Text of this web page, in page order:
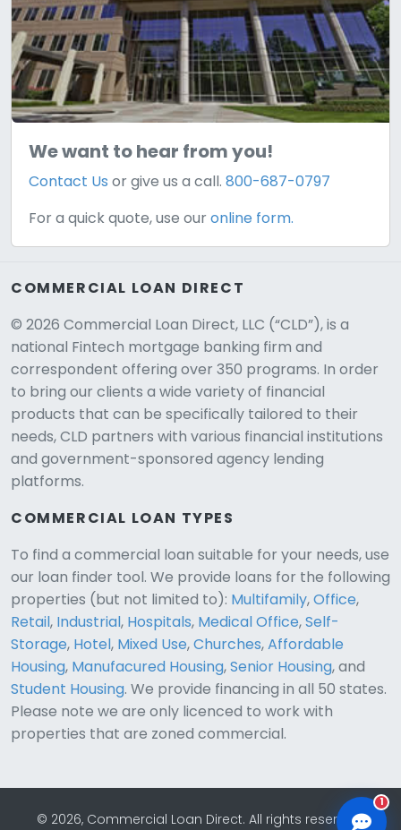
We want to hear from you!
Contact Us or give us a call.800-687-0797
For a quick quote, use ouronline form.
COMMERCIAL LOAN DIRECT
© 2026 Commercial Loan Direct, LLC (“CLD”), is a
national Fintech mortgage banking firm and
correspondent offering over 350 programs. In order
to bring our clients a wide variety of financial
products that can be specifically tailored to their
needs, CLD partners with various financial institutions
and government-sponsored agency lending
platforms.
COMMERCIAL LOAN TYPES
To find a commercial loan suitable for your needs, use
our loan finder tool. We provide loans for the following
properties (but not limited to): Multifamily,Office,
Retail, Industrial, Hospitals, Medical Office,Self-
Storage, Hotel, Mixed Use,Churches,Affordable
Housing, Manufacured Housing,Senior Housing, and
Student Housing. We provide financing in all 50 states.
Please note we are only licenced to work with
properties that are zoned commercial.
© 2026, Commercial Loan Direct. All rights reserved.
1
CLD Assistant
Online — Ready to help